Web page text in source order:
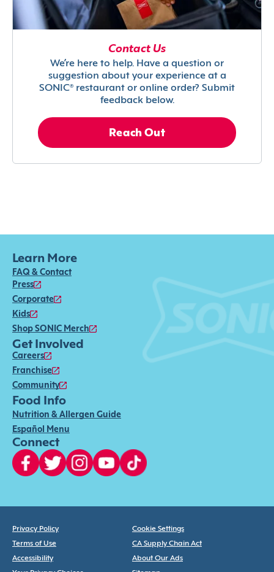
Contact Us
We’re here to help. Have a question or
suggestion about your experience at a
SONIC® restaurant or online order? Submit
feedback below.
Reach Out
Learn More
FAQ & Contact
Press
Corporate
Kids
Shop SONIC Merch
Get Involved
Careers
Franchise
Community
Food Info
Nutrition & Allergen Guide
Español Menu
Connect
Privacy Policy
Cookie Settings
Terms of Use
CA Supply Chain Act
Accessibility
About Our Ads